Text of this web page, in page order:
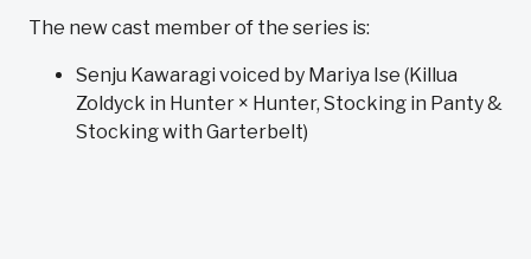
The new cast member of the series is:
Senju Kawaragi voiced by Mariya Ise (Killua
Zoldyck in Hunter × Hunter, Stocking in Panty &
Stocking with Garterbelt)